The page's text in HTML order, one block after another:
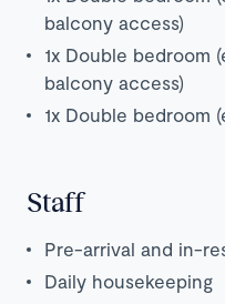
balcony access)
1x Double bedroom
balcony access)
1x Double bedroom
Staff
Pre-arrival and in-
Daily housekeeping